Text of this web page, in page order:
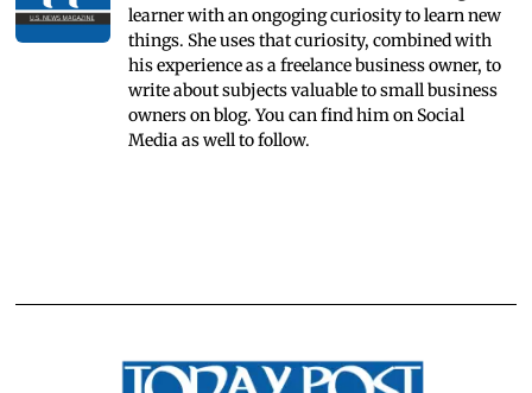
learner with an ongoging curiosity to learn new
things. She uses that curiosity, combined with
his experience as a freelance business owner, to
write about subjects valuable to small business
owners on blog. You can find him on Social
Media as well to follow.